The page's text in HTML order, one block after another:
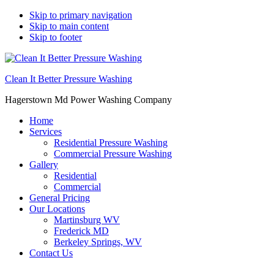
Skip to primary navigation
Skip to main content
Skip to footer
Clean It Better Pressure Washing
Hagerstown Md Power Washing Company
Home
Services
Residential Pressure Washing
Commercial Pressure Washing
Gallery
Residential
Commercial
General Pricing
Our Locations
Martinsburg WV
Frederick MD
Berkeley Springs, WV
Contact Us